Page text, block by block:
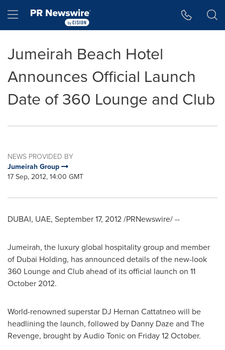
Hamburger menu
Jumeirah Beach Hotel
Announces Official Launch
Date of 360 Lounge and Club
NEWS PROVIDED BY
Jumeirah Group
17 Sep, 2012, 14:00 GMT
DUBAI, UAE, September 17, 2012/PRNewswire/ --
Jumeirah, the luxury global hospitality group and member
of Dubai Holding, has announced details of the new-look
360 Lounge and Club ahead of its official launch on 11
October 2012.
World-renowned superstar DJ Hernan Cattatneo will be
headlining the launch, followed by Danny Daze and The
Revenge, brought by Audio Tonic on Friday 12 October.